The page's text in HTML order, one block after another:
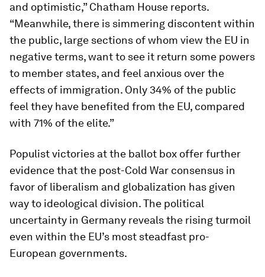
and optimistic,” Chatham House reports.
“Meanwhile, there is simmering discontent within
the public, large sections of whom view the EU in
negative terms, want to see it return some powers
to member states, and feel anxious over the
effects of immigration. Only 34% of the public
feel they have benefited from the EU, compared
with 71% of the elite.”
Populist victories at the ballot box offer further
evidence that the post-Cold War consensus in
favor of liberalism and globalization has given
way to ideological division. The political
uncertainty in Germany reveals the rising turmoil
even within the EU’s most steadfast pro-
European governments.